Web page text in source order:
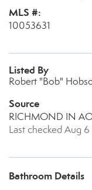
MLS #:
10053631
Listed By
Robert "Bob"
Source
RICHMOND IN
Last checked Aug
Bathroom Details